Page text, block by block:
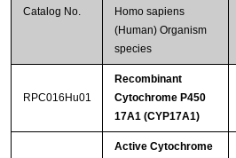
Catalog No.
Homo sapiens
(Human) Organism
species
RPC016Hu01
Recombinant
Cytochrome P450
17A1 (CYP17A1)
Active Cytochrome